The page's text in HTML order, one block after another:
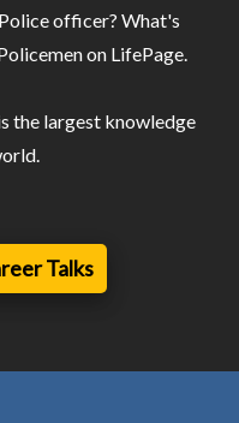
officer? What's
on LifePage.
the largest knowledge
Talks